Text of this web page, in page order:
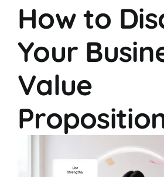
How to
Your
Value